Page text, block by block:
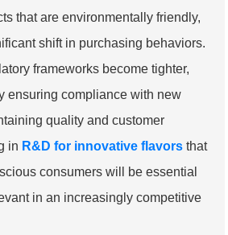
that are environmentally friendly,
shift in purchasing behaviors.
frameworks become tighter,
ensuring compliance with new
quality and customer
in R&D for innovative flavors that
consumers will be essential
in an increasingly competitive